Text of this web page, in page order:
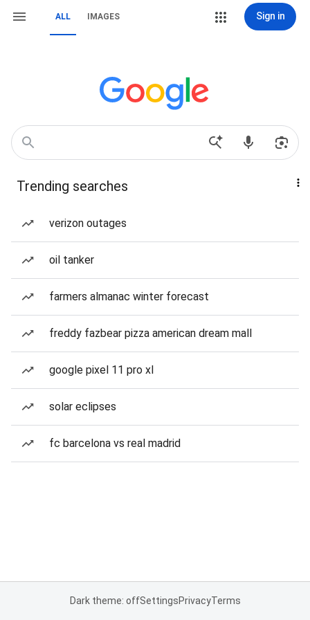
ALL IMAGES Sign in
Trending searches
verizon outages
oil tanker
farmers almanac winter forecast
freddy fazbear pizza american dream mall
google pixel 11 pro xl
solar eclipses
fc barcelona vs real madrid
Dark theme: offSettingsPrivacyTerms